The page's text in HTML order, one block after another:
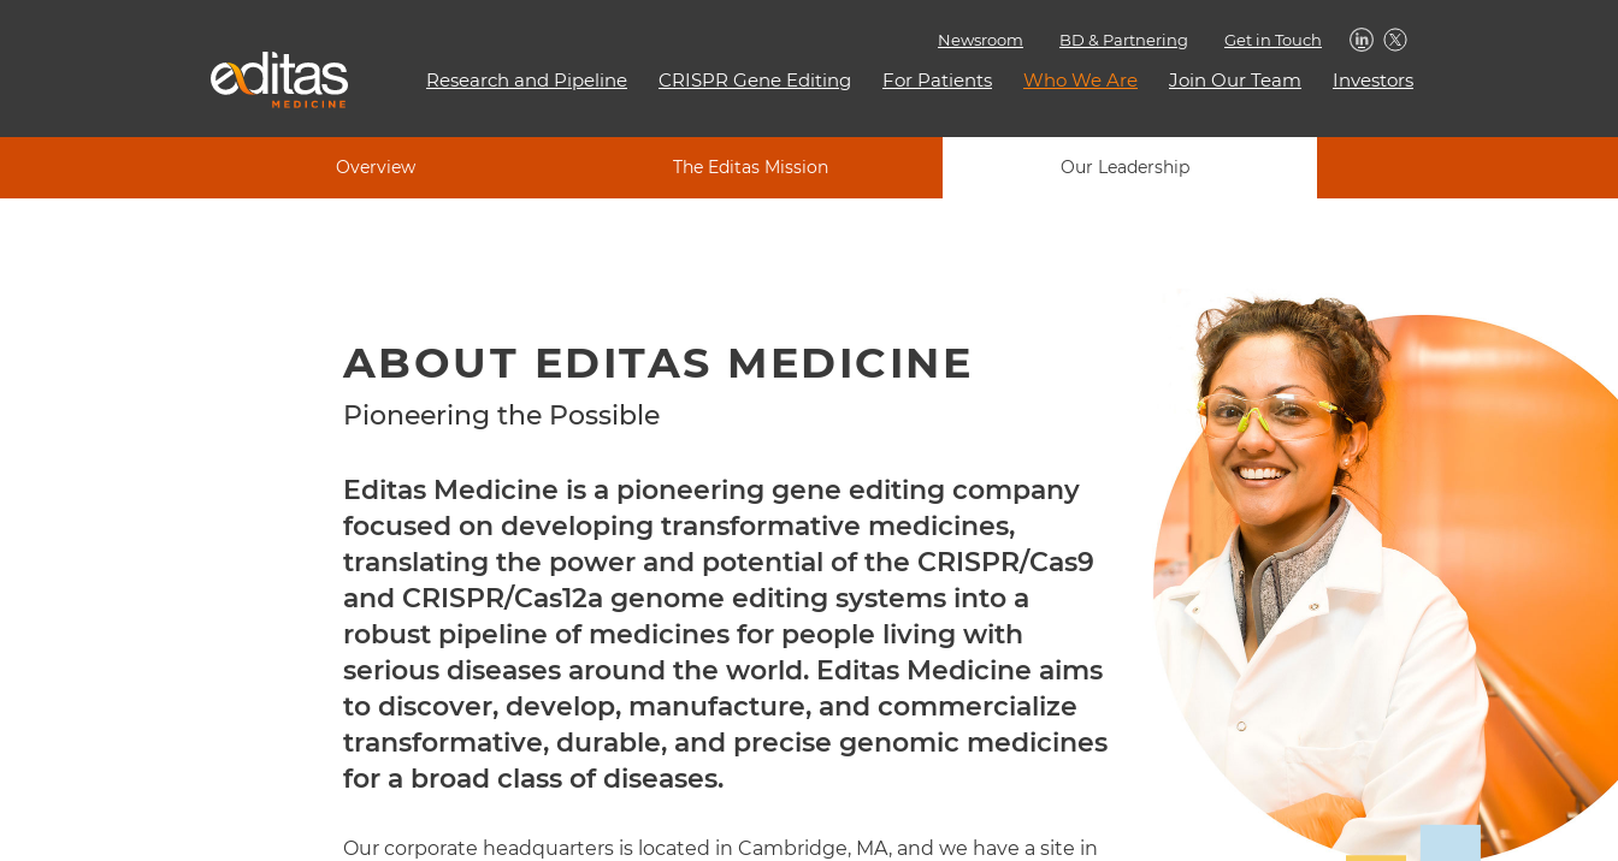
Newsroom BD & Partnering Get in Touch
Research and Pipeline CRISPR Gene Editing For Patients Who We Are Join Our Team Investors
Overview The Editas Mission Our Leadership
ABOUT EDITAS MEDICINE
Pioneering the Possible
Editas Medicine is a pioneering gene editing company
focused on developing transformative medicines,
translating the power and potential of the CRISPR/Cas9
and CRISPR/Cas12a genome editing systems into a
robust pipeline of medicines for people living with
serious diseases around the world. Editas Medicine aims
to discover, develop, manufacture, and commercialize
transformative, durable, and precise genomic medicines
for a broad class of diseases.
Our corporate headquarters is located in Cambridge, MA, and we have a site in